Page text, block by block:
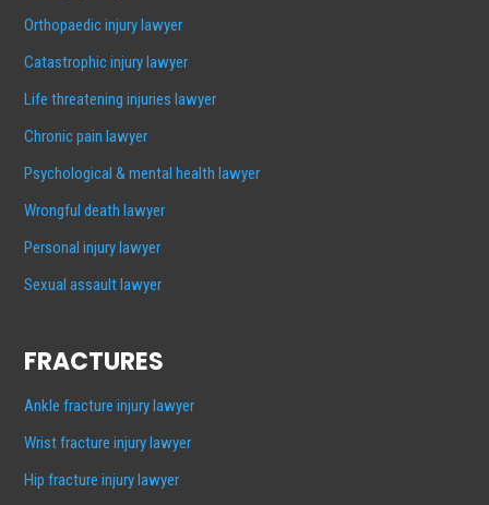
Orthopaedic injury lawyer
Catastrophic injury lawyer
Life threatening injuries lawyer
Chronic pain lawyer
Psychological & mental health lawyer
Wrongful death lawyer
Personal injury lawyer
Sexual assault lawyer
FRACTURES
Ankle fracture injury lawyer
Wrist fracture injury lawyer
Hip fracture injury lawyer